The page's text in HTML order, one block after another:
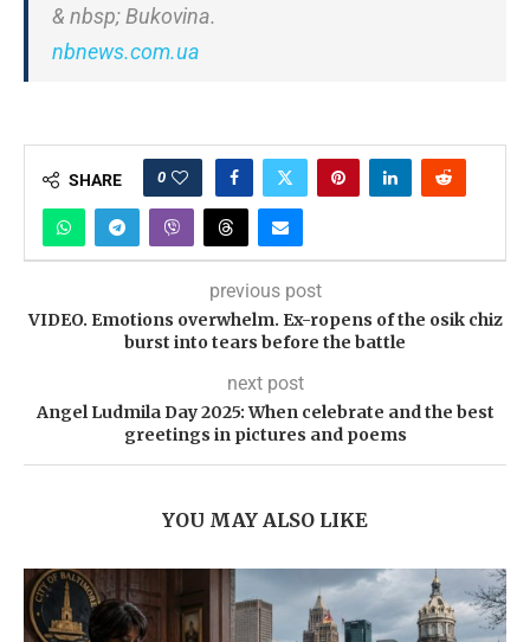
& nbsp; Bukovina.
nbnews.com.ua
SHARE 0
previous post
VIDEO. Emotions overwhelm. Ex-ropens of the osik chiz
burst into tears before the battle
next post
Angel Ludmila Day 2025: When celebrate and the best
greetings in pictures and poems
YOU MAY ALSO LIKE